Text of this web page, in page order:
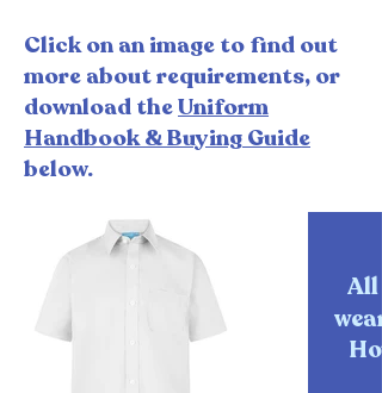
Click on an image to find out
more about requirements, or
download theUniform
Handbook & Buying Guide
below.
All